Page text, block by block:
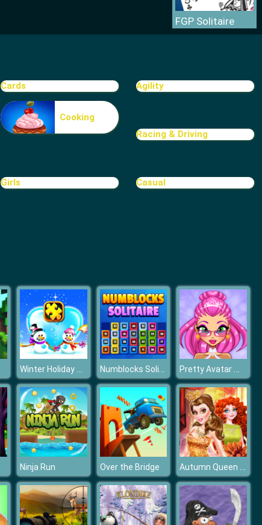
FGP Solitaire
FGP Pyramid Solitaire
Cards
Agility
Cooking
Racing & Driving
Girls Casual
Winter Holiday Puzzles Numblocks Solitaire Pretty Avatar Maker
Ninja Run Over the Bridge Autumn Queen Beauty Contest